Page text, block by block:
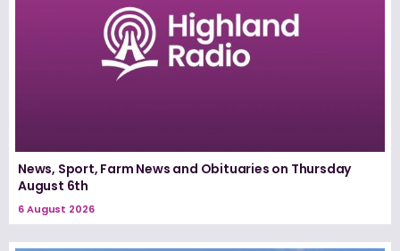
News, Sport, Farm News and Obituaries on Thursday
August 6th
6 August 2026